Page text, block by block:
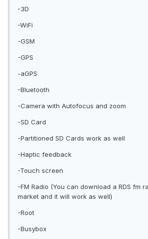
-3D
-WiFi
-GSM
-GPS
-aGPS
-Bluetooth
-Camera with Autofocus and zoom
-SD Card
-Partitioned SD Cards work as well
-Haptic feedback
-Touch screen
-FM Radio (You can download a RDS fm
market and it will work as well)
-Root
-Busybox